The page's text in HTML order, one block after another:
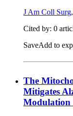
J Am Coll Surg,
Cited by: 0
SaveAdd to
The
Mitigates
Modulation